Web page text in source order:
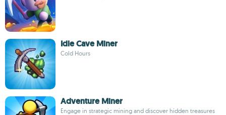
Idle Cave Miner
Cold Hours
Adventure Miner
Engage in strategic mining and discover hidden treasures